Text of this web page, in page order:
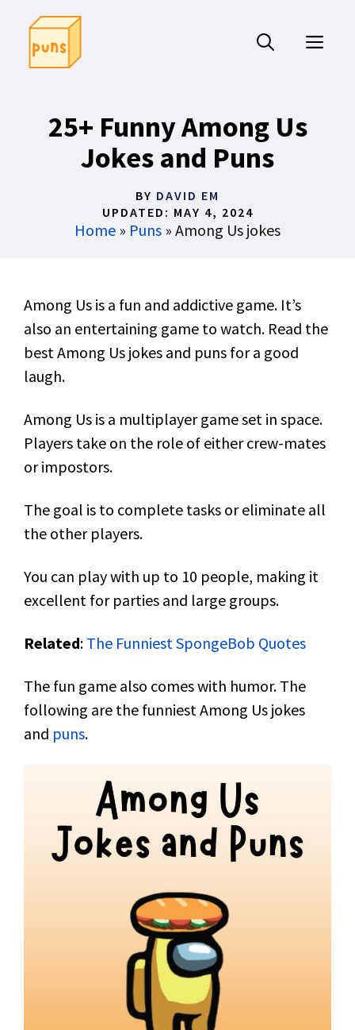
content
25+ Funny Among Us
Jokes and Puns
BY DAVID EM
UPDATED: MAY 4, 2024
Home » Puns » Among Us jokes
Among Us is a fun and addictive game. It’s
also an entertaining game to watch. Read the
best Among Us jokes and puns for a good
laugh.
Among Us is a multiplayer game set in space.
Players take on the role of either crew-mates
or impostors.
The goal is to complete tasks or eliminate all
the other players.
You can play with up to 10 people, making it
excellent for parties and large groups.
Related: The Funniest SpongeBob Quotes
The fun game also comes with humor. The
following are the funniest Among Us jokes
and puns.